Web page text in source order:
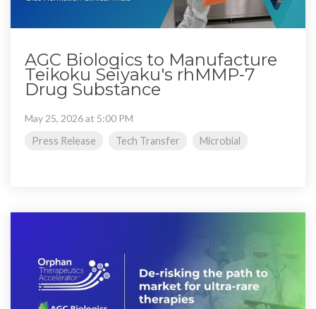
AGC Biologics to Manufacture
Teikoku Seiyaku's rhMMP-7
Drug Substance
May 25, 2026 at 5:00 PM
Press Release
Tech Transfer Microbial